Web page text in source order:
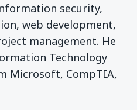
security,
web development,
management. He
Technology
Microsoft, CompTIA,